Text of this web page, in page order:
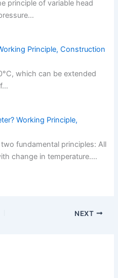
principle of variable head
Principle, Construction
which can be extended
Working Principle,
fundamental principles: All
change in temperature.…
NEXT